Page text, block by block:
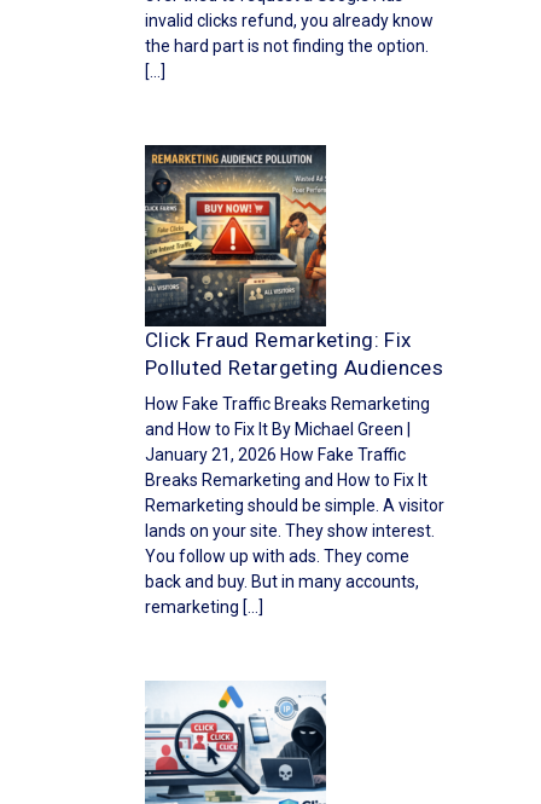
invalid clicks refund, you already know
the hard part is not finding the option.
[…]
Click Fraud Remarketing: Fix
Polluted Retargeting Audiences
How Fake Traffic Breaks Remarketing
and How to Fix It By Michael Green |
January 21, 2026 How Fake Traffic
Breaks Remarketing and How to Fix It
Remarketing should be simple. A visitor
lands on your site. They show interest.
You follow up with ads. They come
back and buy. But in many accounts,
remarketing […]